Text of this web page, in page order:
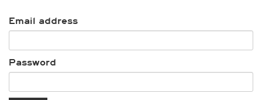
Email address
Password